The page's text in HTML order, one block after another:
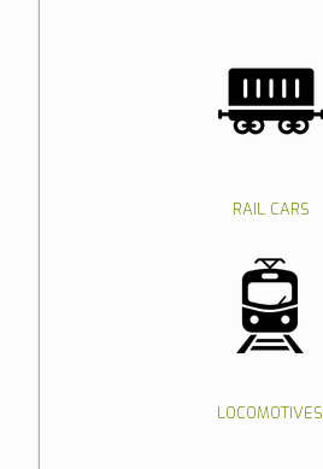
RAIL CARS
LOCOMOTIVES